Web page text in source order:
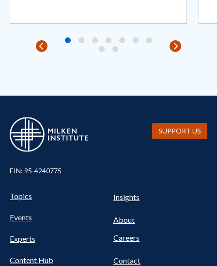
EIN: 95-4240775
Pillars Nav
Topics
Events
Experts
Content Hub
Insights
About
Careers
Contact
SUPPORT US